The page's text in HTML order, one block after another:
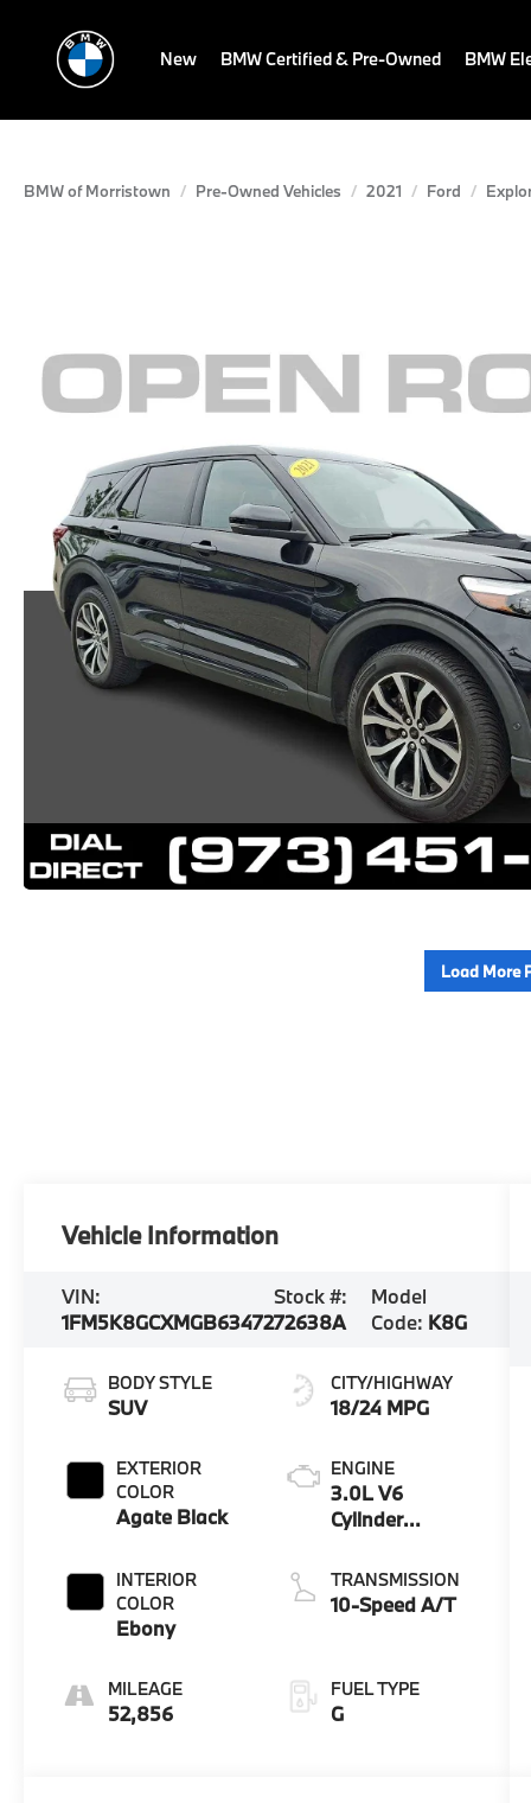
New BMW Certified & Pre-Owned BMW
BMW of Morristown Pre-Owned Vehicles 2021 Ford
Load More
Vehicle Information
VIN:
1FM5K8GCXMGB63472
Stock #:
72638A
Model
Code: K8G
BODY STYLE
SUV
EXTERIOR
COLOR
Agate Black
INTERIOR
COLOR
Ebony
MILEAGE
52,856
CITY/HIGHWAY
18/24 MPG
ENGINE
3.0L V6
Cylinder
TRANSMISSION
10-Speed A/T
FUEL TYPE
G